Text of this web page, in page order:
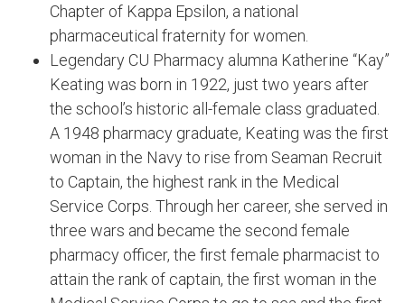
Chapter of Kappa Epsilon, a national
pharmaceutical fraternity for women.
Legendary CU Pharmacy alumna Katherine “Kay”
Keating was born in 1922, just two years after
the school’s historic all-female class graduated.
A 1948 pharmacy graduate, Keating was the first
woman in the Navy to rise from Seaman Recruit
to Captain, the highest rank in the Medical
Service Corps. Through her career, she served in
three wars and became the second female
pharmacy officer, the first female pharmacist to
attain the rank of captain, the first woman in the